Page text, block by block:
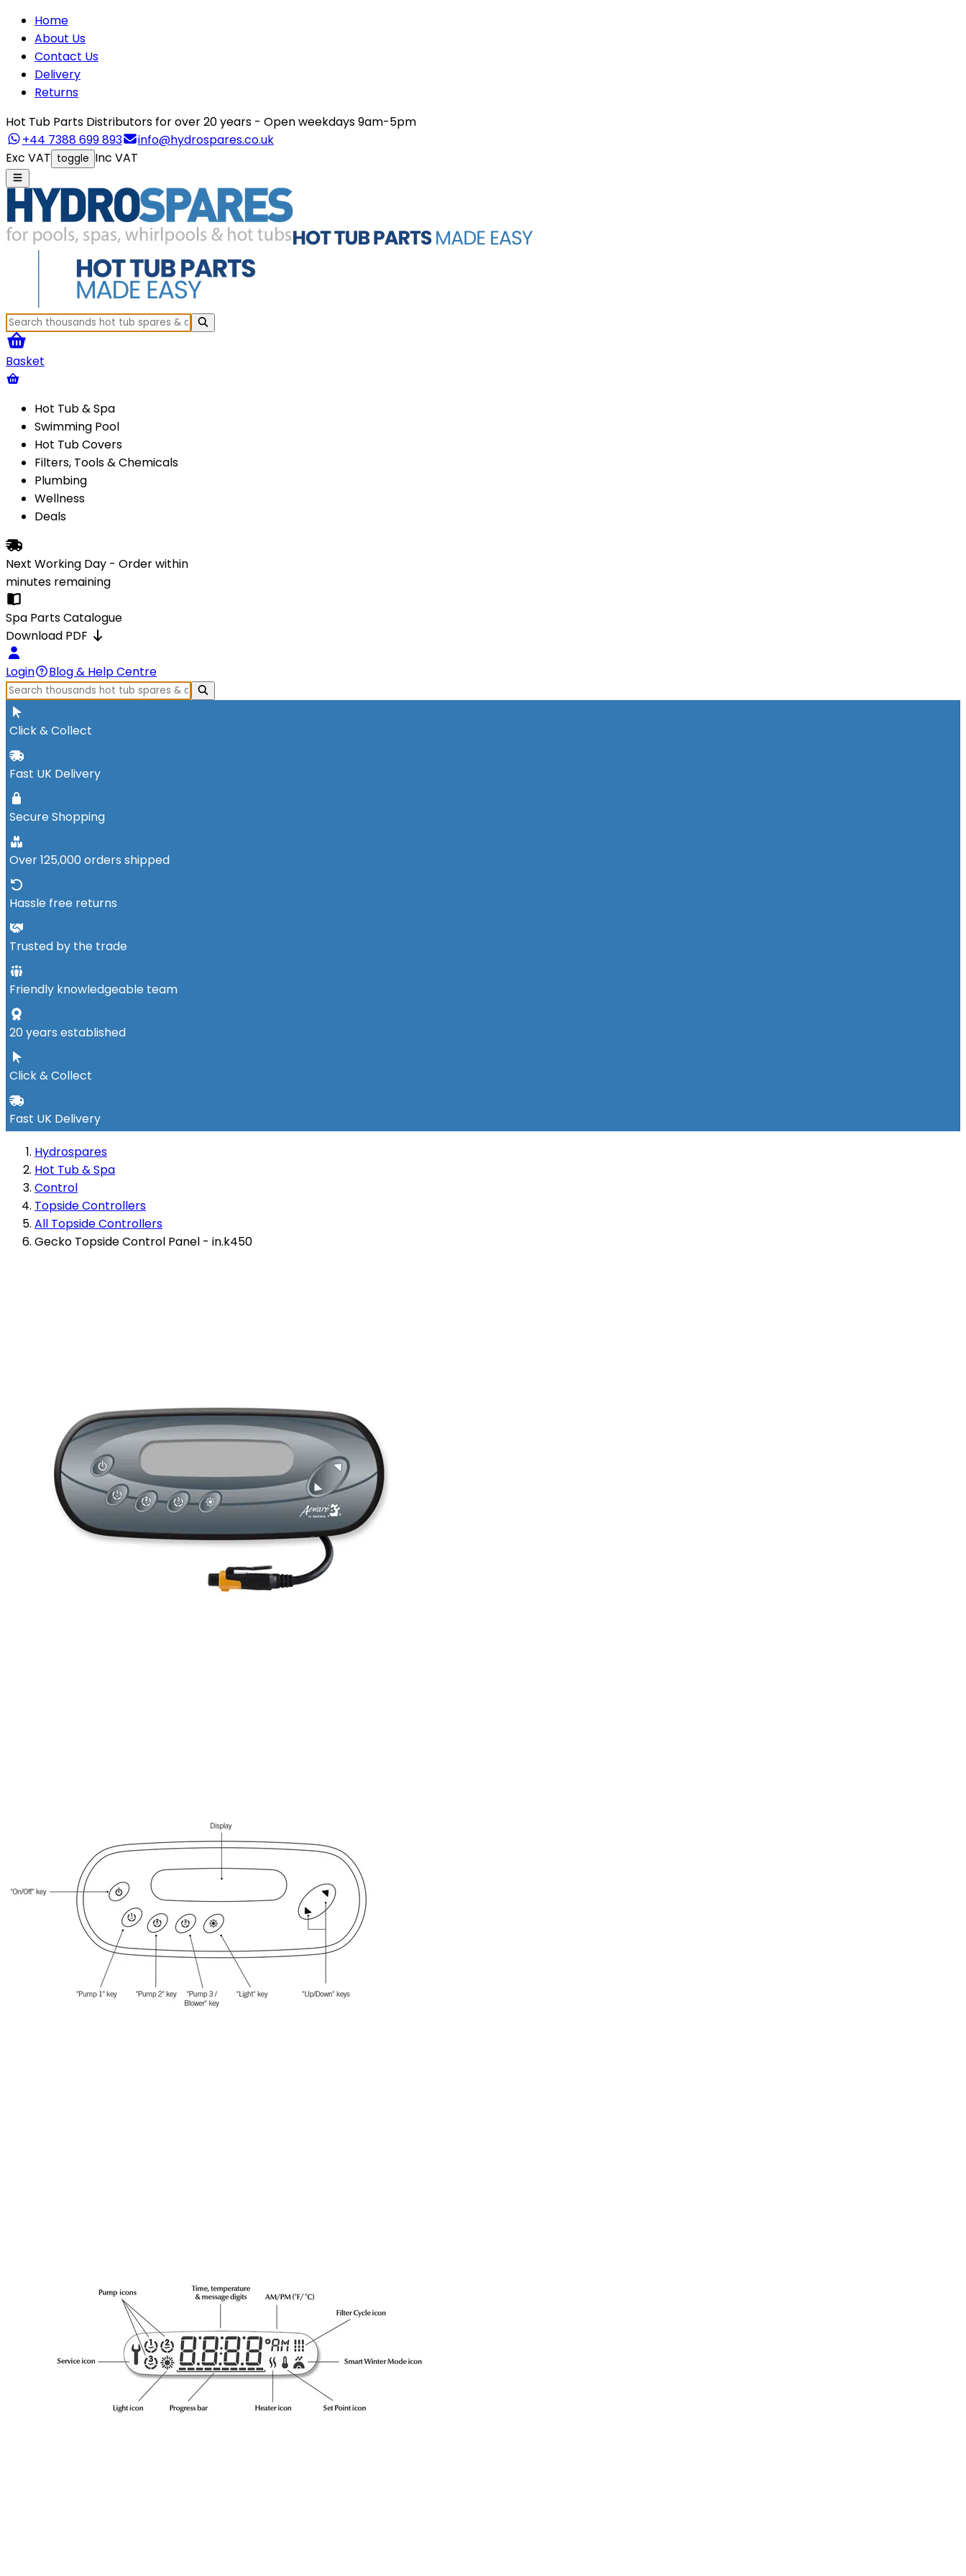
Home
About Us
Contact Us
Delivery
Returns
Hot Tub Parts Distributors for over 20 years - Open weekdays 9am-5pm
+44 7388 699 893
info@hydrospares.co.uk
Exc VAT toggle Inc VAT
Basket
Hot Tub & Spa
Swimming Pool
Hot Tub Covers
Filters, Tools & Chemicals
Plumbing
Wellness
Deals
Next Working Day - Order within
minutes remaining
Spa Parts Catalogue
Download PDF
Login Blog & Help Centre
Click & Collect
Fast UK Delivery
Secure Shopping
Over 125,000 orders shipped
Hassle free returns
Trusted by the trade
Friendly knowledgeable team
20 years established
Click & Collect
Fast UK Delivery
Hydrospares
Hot Tub & Spa
Control
Topside Controllers
All Topside Controllers
Gecko Topside Control Panel - in.k450